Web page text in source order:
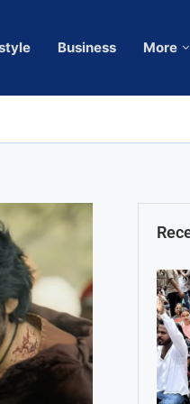
Business More